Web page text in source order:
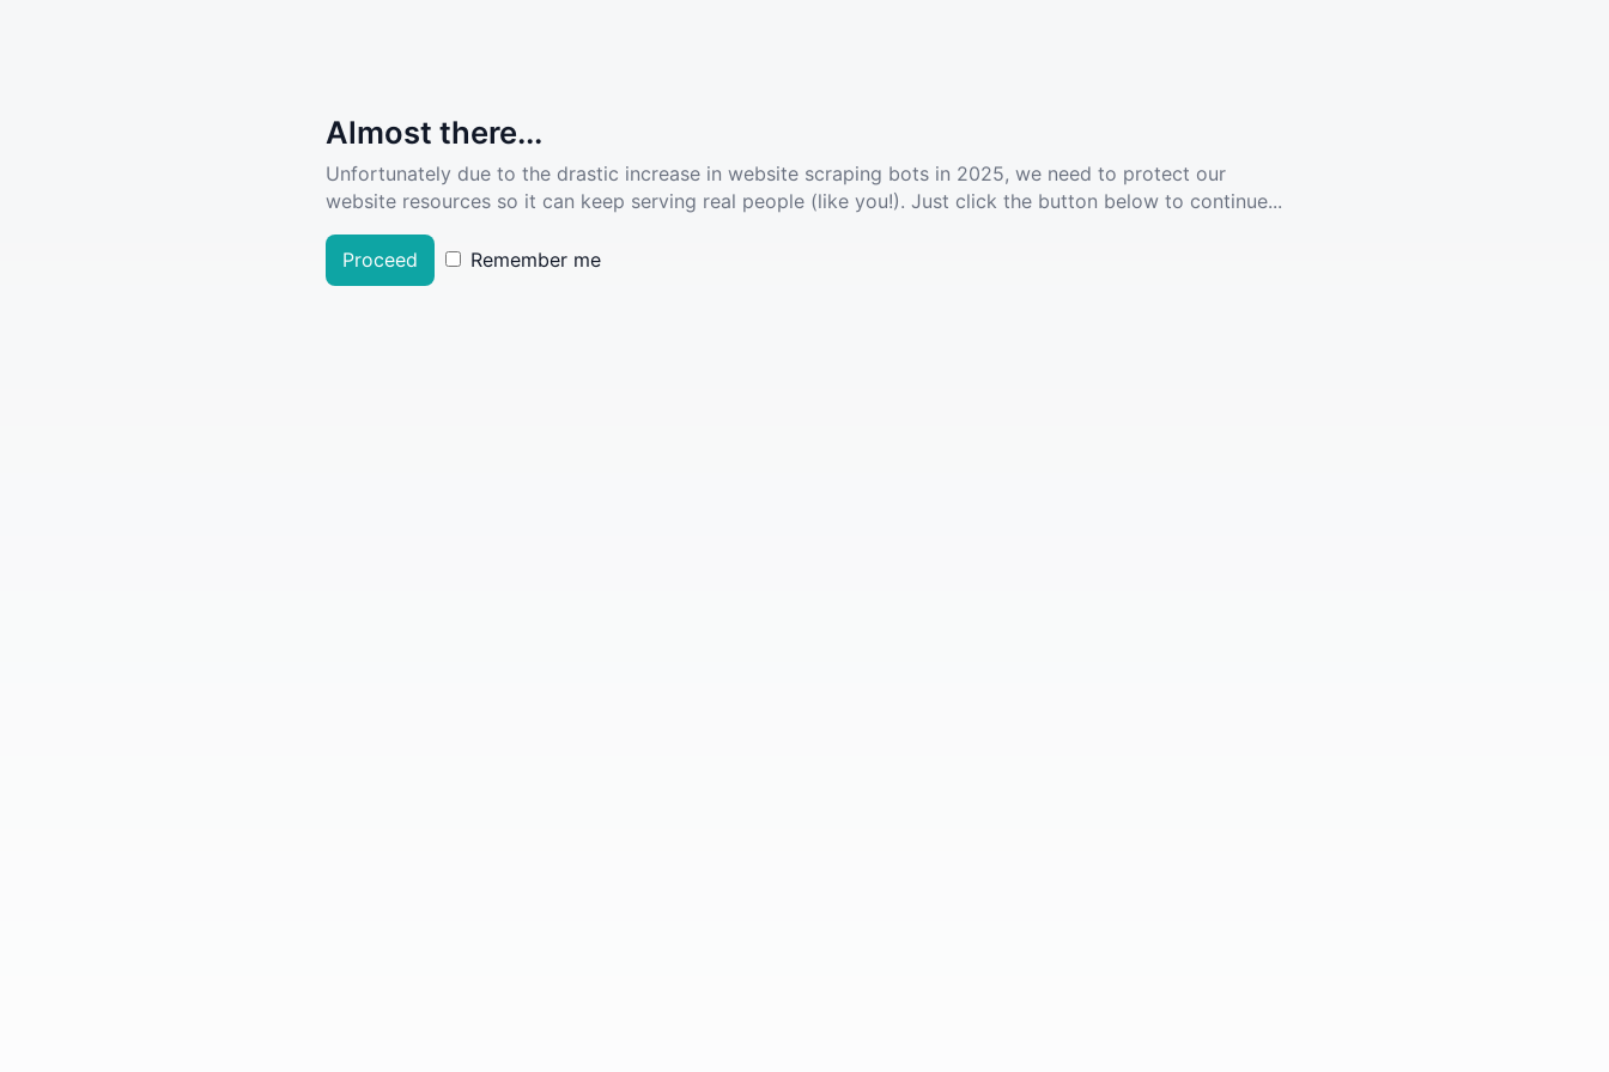
Almost there...
Unfortunately due to the drastic increase in website scraping bots in 2025, we need to protect our
website resources so it can keep serving real people (like you!). Just click the button below to continue...
Proceed Remember me